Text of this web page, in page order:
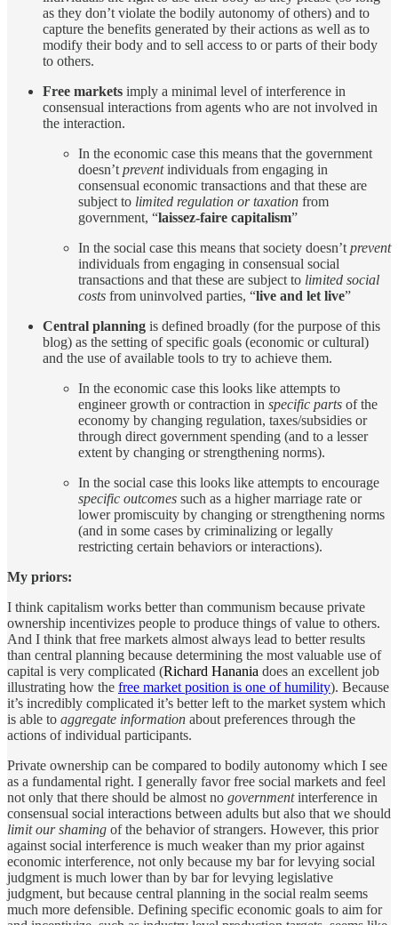
as they don’t violate the bodily autonomy of others) and to
capture the benefits generated by their actions as well as to
modify their body and to sell access to or parts of their body
to others.
Free markets imply a minimal level of interference in
consensual interactions from agents who are not involved in
the interaction.
In the economic case this means that the government
doesn’t preventindividuals from engaging in
consensual economic transactions and that these are
subject to limited regulation or taxation from
government, “laissez-faire capitalism”
In the social case this means that society doesn’t prevent
individuals from engaging in consensual social
transactions and that these are subject to limited social
costs from uninvolved parties, “live and let live”
Central planning is defined broadly (for the purpose of this
blog) as the setting of specific goals (economic or cultural)
and the use of available tools to try to achieve them.
In the economic case this looks like attempts to
engineer growth or contraction in specific parts of the
economy by changing regulation, taxes/subsidies or
through direct government spending (and to a lesser
extent by changing or strengthening norms).
In the social case this looks like attempts to encourage
specific outcomes such as a higher marriage rate or
lower promiscuity by changing or strengthening norms
(and in some cases by criminalizing or legally
restricting certain behaviors or interactions).
My priors:
I think capitalism works better than communism because private
ownership incentivizes people to produce things of value to others.
And I think that free markets almost always lead to better results
than central planning because determining the most valuable use of
capital is very complicated (Richard Hanania does an excellent job
illustrating how the free market position is one of humility). Because
it’s incredibly complicated it’s better left to the market system which
is able to aggregate information about preferences through the
actions of individual participants.
Private ownership can be compared to bodily autonomy which I see
as a fundamental right. I generally favor free social markets and feel
not only that there should be almost no governmentinterference in
consensual social interactions between adults but also that we should
limit our shaming of the behavior of strangers. However, this prior
against social interference is much weaker than my prior against
economic interference, not only because my bar for levying social
judgment is much lower than by bar for levying legislative
judgment, but because central planning in the social realm seems
much more defensible. Defining specific economic goals to aim for